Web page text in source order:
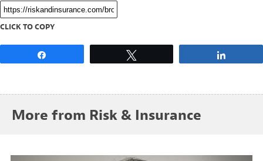
CLICK TO COPY
More from Risk & Insurance